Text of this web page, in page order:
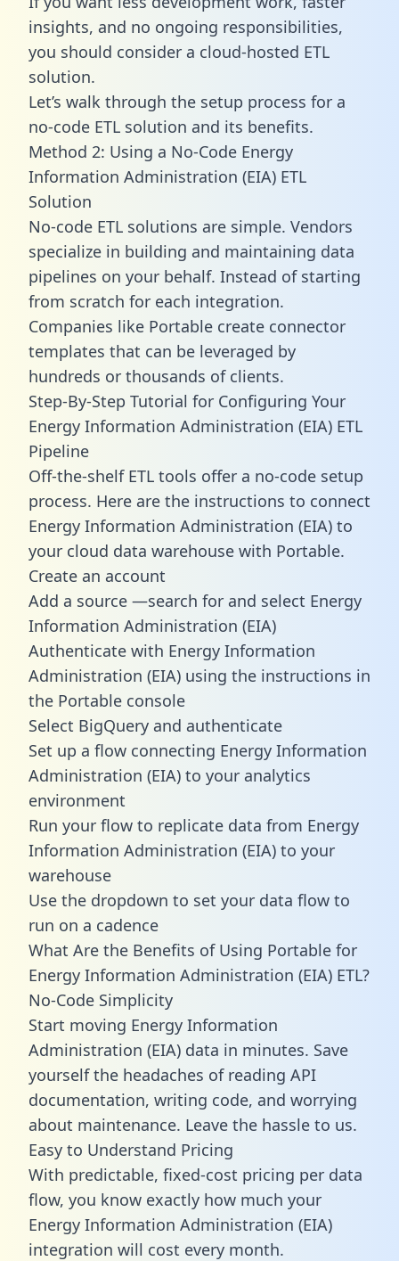
insights, and no ongoing responsibilities,
you should consider a cloud-hosted ETL
solution.
Let’s walk through the setup process for a
no-code ETL solution and its benefits.
Method 2: Using a No-Code Energy
Information Administration (EIA) ETL
Solution
No-code ETL solutions are simple. Vendors
specialize in building and maintaining data
pipelines on your behalf. Instead of starting
from scratch for each integration.
Companies like Portable create connector
templates that can be leveraged by
hundreds or thousands of clients.
Step-By-Step Tutorial for Configuring Your
Energy Information Administration (EIA) ETL
Pipeline
Off-the-shelf ETL tools offer a no-code setup
process. Here are the instructions to connect
Energy Information Administration (EIA) to
your cloud data warehouse with Portable.
Create an account
Add a source —search for and select Energy
Information Administration (EIA)
Authenticate with Energy Information
Administration (EIA) using the instructions in
the Portable console
Select BigQuery and authenticate
Set up a flow connecting Energy Information
Administration (EIA) to your analytics
environment
Run your flow to replicate data from Energy
Information Administration (EIA) to your
warehouse
Use the dropdown to set your data flow to
run on a cadence
What Are the Benefits of Using Portable for
Energy Information Administration (EIA) ETL?
No-Code Simplicity
Start moving Energy Information
Administration (EIA) data in minutes. Save
yourself the headaches of reading API
documentation, writing code, and worrying
about maintenance. Leave the hassle to us.
Easy to Understand Pricing
With predictable, fixed-cost pricing per data
flow, you know exactly how much your
Energy Information Administration (EIA)
integration will cost every month.